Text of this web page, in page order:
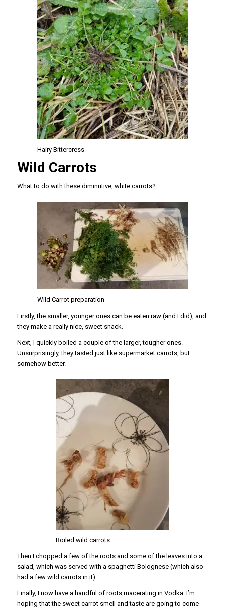
Hairy Bittercress
Wild Carrots
What to do with these diminutive, white carrots?
Wild Carrot preparation
Firstly, the smaller, younger ones can be eaten raw (and I did), and
they make a really nice, sweet snack.
Next, I quickly boiled a couple of the larger, tougher ones.
Unsurprisingly, they tasted just like supermarket carrots, but
somehow better.
Boiled wild carrots
Then I chopped a few of the roots and some of the leaves into a
salad, which was served with a spaghetti Bolognese (which also
had a few wild carrots in it).
Finally, I now have a handful of roots macerating in Vodka. I’m
hoping that the sweet carrot smell and taste are going to come